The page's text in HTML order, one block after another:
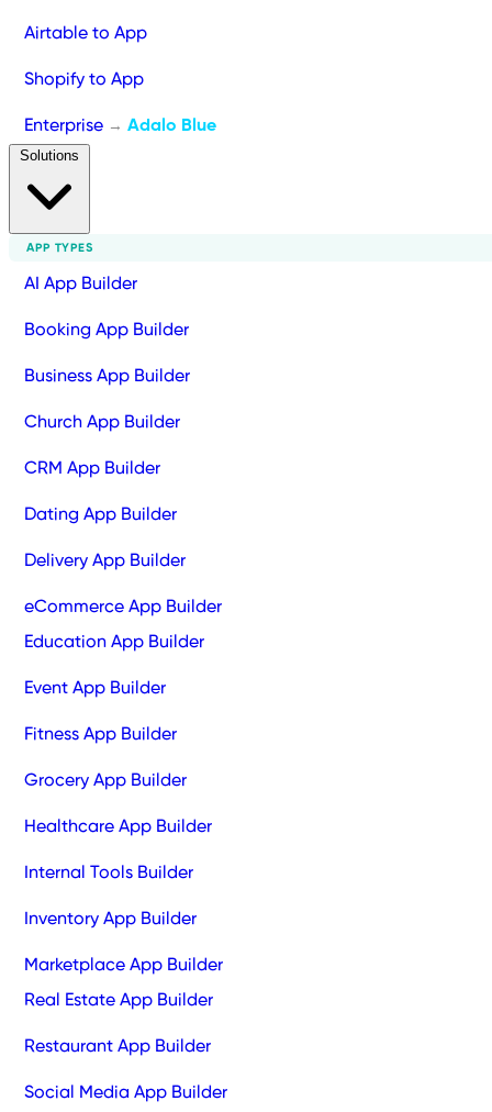
Airtable to App
Shopify to App
Enterprise → Adalo Blue
APP TYPES
AI App Builder
Booking App Builder
Business App Builder
Church App Builder
CRM App Builder
Dating App Builder
Delivery App Builder
eCommerce App Builder
Education App Builder
Event App Builder
Fitness App Builder
Grocery App Builder
Healthcare App Builder
Internal Tools Builder
Inventory App Builder
Marketplace App Builder
Real Estate App Builder
Restaurant App Builder
Social Media App Builder